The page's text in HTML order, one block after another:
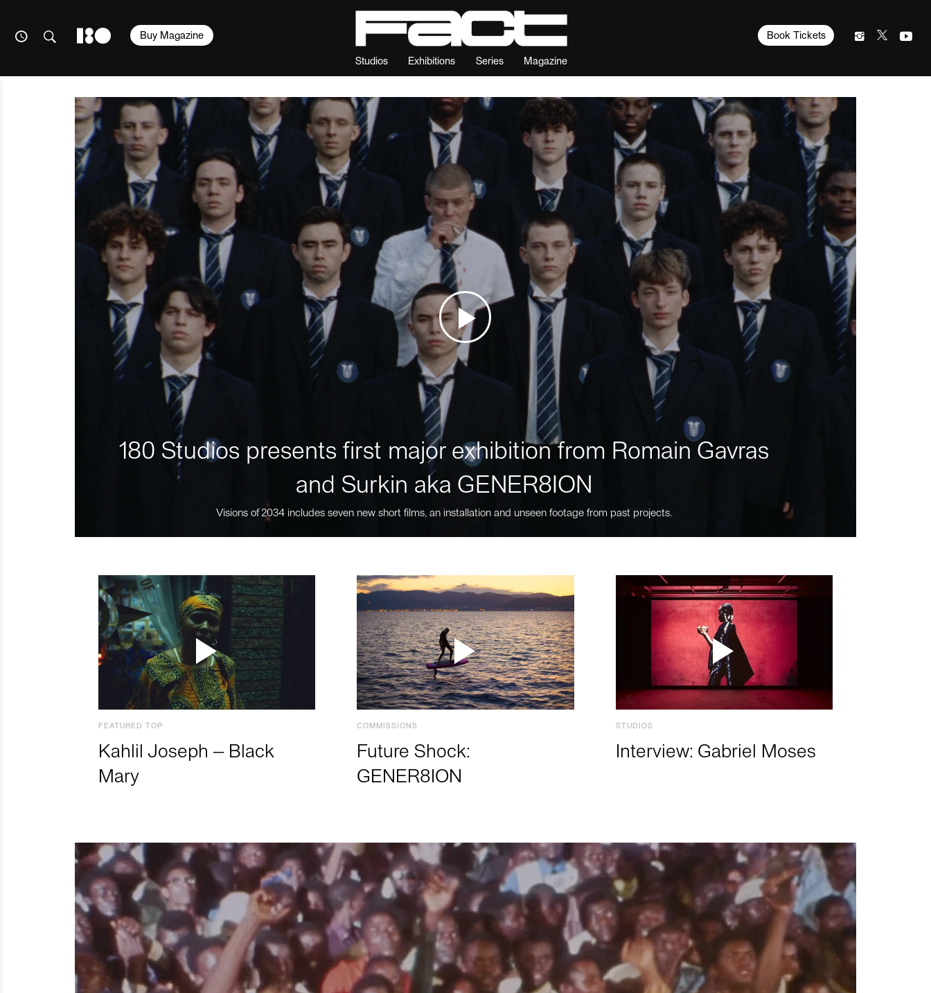
Studios Exhibitions Series Magazine
Book Tickets
Buy Magazine
180 Studios presents first major exhibition from Romain Gavras
and Surkin aka GENER8ION
Visions of 2034 includes seven new short films, an installation and unseen footage from past projects.
FEATURED TOP
Kahlil Joseph – Black
Mary
COMMISSIONS
Future Shock:
GENER8ION
STUDIOS
Interview: Gabriel Moses